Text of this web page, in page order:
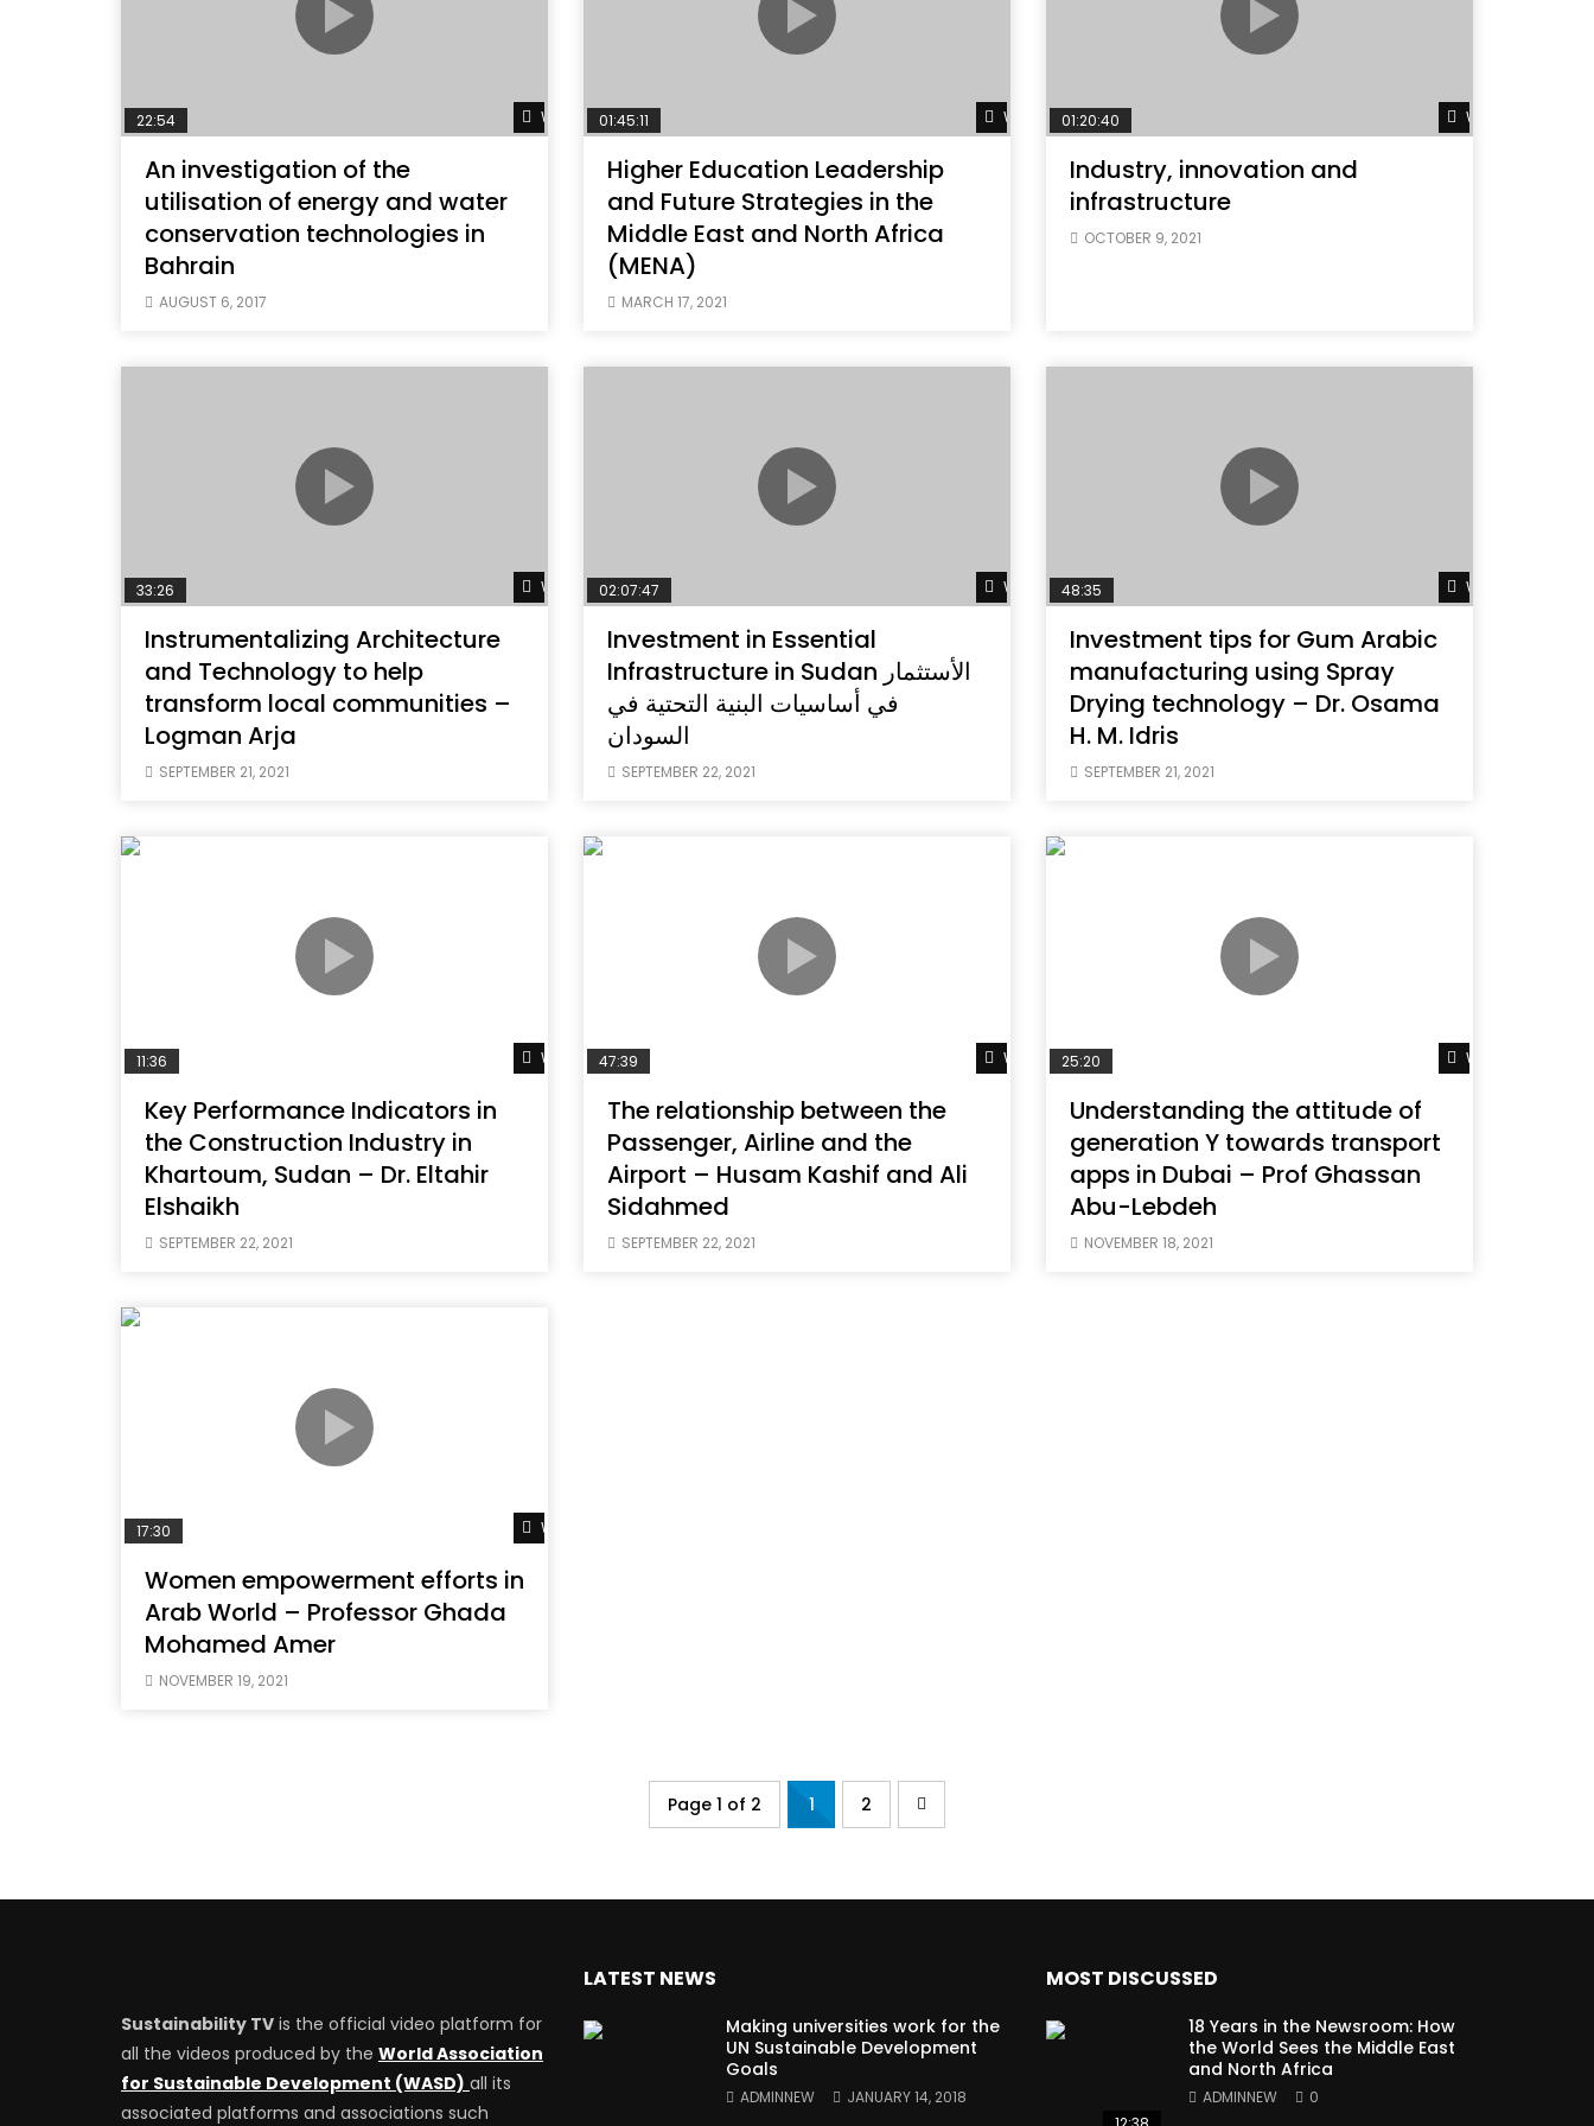
Watch Later
22:54
An investigation of the
utilisation of energy and water
conservation technologies in
Bahrain
AUGUST 6, 2017
Watch Later
01:45:11
Higher Education Leadership
and Future Strategies in the
Middle East and North Africa
(MENA)
MARCH 17, 2021
Watch Later
01:20:40
Industry, innovation and
infrastructure
OCTOBER 9, 2021
Watch Later
33:26
Instrumentalizing Architecture
and Technology to help
transform local communities –
Logman Arja
SEPTEMBER 21, 2021
Watch Later
02:07:47
Investment in Essential
Infrastructure in Sudan الأستثمار
في أساسيات البنية التحتية في
السودان
SEPTEMBER 22, 2021
Watch Later
48:35
Investment tips for Gum Arabic
manufacturing using Spray
Drying technology – Dr. Osama
H. M. Idris
SEPTEMBER 21, 2021
Watch Later
11:36
Key Performance Indicators in
the Construction Industry in
Khartoum, Sudan – Dr. Eltahir
Elshaikh
SEPTEMBER 22, 2021
Watch Later
47:39
The relationship between the
Passenger, Airline and the
Airport – Husam Kashif and Ali
Sidahmed
SEPTEMBER 22, 2021
Watch Later
25:20
Understanding the attitude of
generation Y towards transport
apps in Dubai – Prof Ghassan
Abu-Lebdeh
NOVEMBER 18, 2021
Watch Later
17:30
Women empowerment efforts in
Arab World – Professor Ghada
Mohamed Amer
NOVEMBER 19, 2021
Page 1 of 2 1 2
Sustainability TV is the official video platform for
all the videos produced by the World Association
for Sustainable Development (WASD) all its
associated platforms and associations such
LATEST NEWS
Making universities work for the
UN Sustainable Development
Goals
ADMINNEW JANUARY 14, 2018
MOST DISCUSSED
18 Years in the Newsroom: How
the World Sees the Middle East
and North Africa
ADMINNEW 0